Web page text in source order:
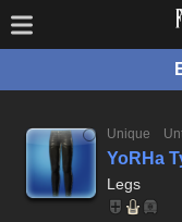
Unique
YoRHa
Legs